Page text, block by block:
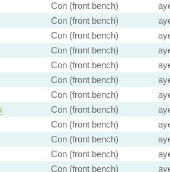
Con (front bench)
Con (front bench)
Con (front bench)
Con (front bench)
Con (front bench)
Con (front bench)
Con (front bench)
Con (front bench)
Con (front bench)
Con (front bench)
Con (front bench)
Con (front bench)